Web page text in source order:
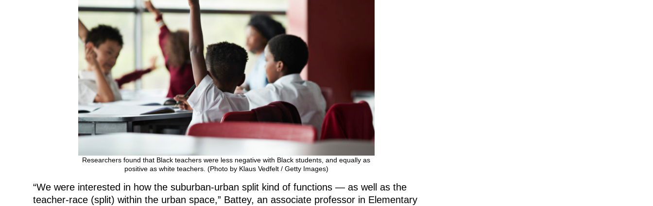
Researchers found that Black teachers were less negative with Black students, and equally as
positive as white teachers. (Photo by Klaus Vedfelt / Getty Images)
“We were interested in how the suburban-urban split kind of functions — as well as the
teacher-race (split) within the urban space,” Battey, an associate professor in Elementary